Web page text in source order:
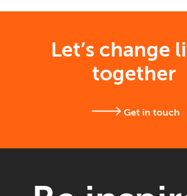
Let’s change
together
Get in touch